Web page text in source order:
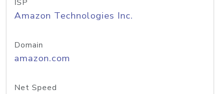
ISP
Amazon Technologies Inc.
Domain
amazon.com
Net Speed